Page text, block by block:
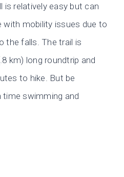
relatively easy but can
with mobility issues due to
the falls. The trail is
km) long roundtrip and
to hike. But be
time swimming and